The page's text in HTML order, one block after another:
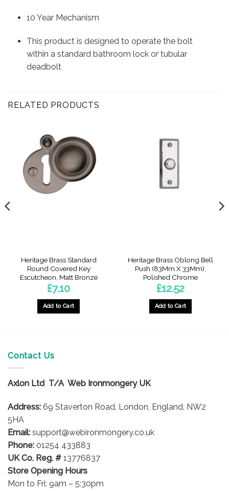
10 Year Mechanism
This product is designed to operate the bolt
within a standard bathroom lock or tubular
deadbolt
RELATED PRODUCTS
Heritage Brass Standard
Round Covered Key
Escutcheon, Matt Bronze
£7.10
Add to Cart
Heritage Brass Oblong Bell
Push (83Mm X 33Mm),
Polished Chrome
£12.52
Add to Cart
Contact Us
Axlon Ltd T/A Web Ironmongery UK
Address: 69 Staverton Road, London, England, NW2
5HA
Email: support@webironmongery.co.uk
Phone: 01254 433883
UK Co. Reg. # 13776837
Store Opening Hours
Mon to Fri: 9am – 5:30pm